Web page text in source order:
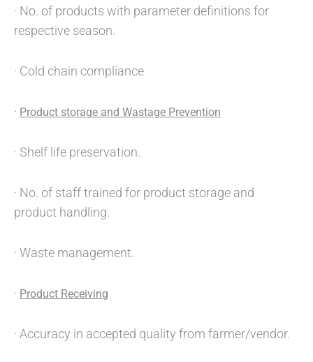
· No. of products with parameter definitions for
respective season.
· Cold chain compliance
· Product storage and Wastage Prevention
· Shelf life preservation.
· No. of staff trained for product storage and
product handling.
· Waste management.
· Product Receiving
· Accuracy in accepted quality from farmer/vendor.